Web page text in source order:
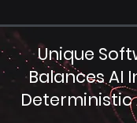
Unique
Balances AI